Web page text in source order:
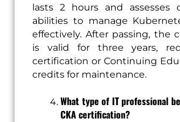
lasts 2 hours and assesses
abilities to manage
effectively. After passing, the
is valid for three years,
certification or Continuing
credits for maintenance.
What type of IT professional
CKA certification?